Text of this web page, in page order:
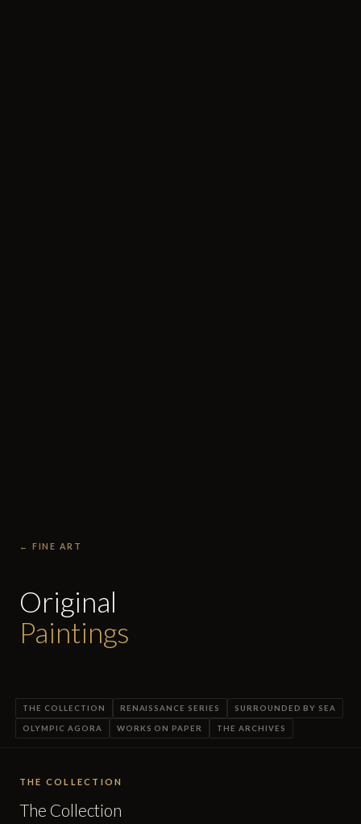
← FINE ART
Original
Paintings
THE COLLECTION RENAISSANCE SERIES SURROUNDED BY SEA
OLYMPIC AGORA WORKS ON PAPER THE ARCHIVES
THE COLLECTION
The Collection